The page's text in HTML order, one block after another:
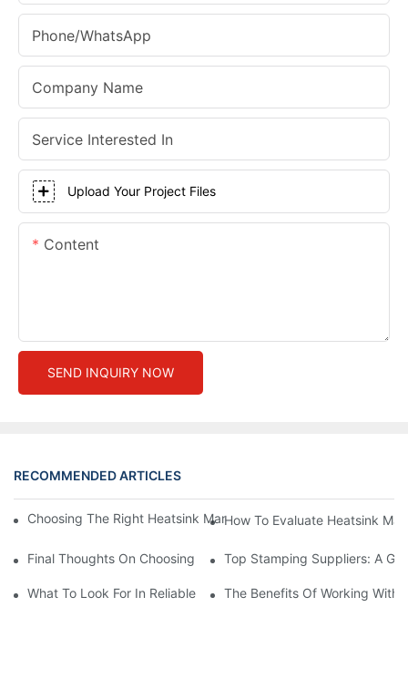
Phone/whatsApp
Company Name
Service Interested In
Upload Your Project Files
Content
SEND INQUIRY NOW
RECOMMENDED ARTICLES
Choosing The Right Heatsink Manufacturer: Key Factors To
How To Evaluate Heatsink
Final Thoughts On Choosing The Right Manufacturers And
Top Stamping Suppliers: A
What To Look For In Reliable Stamping Suppliers
The Benefits Of Working With